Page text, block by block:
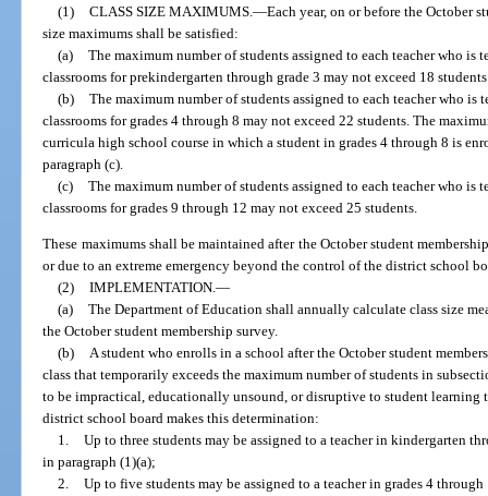
(1) CLASS SIZE MAXIMUMS. —Each year, on or before the October
size maximums shall be satisfied:
(a) The maximum number of students assigned to each teacher who
classrooms for prekindergarten through grade 3 may not exceed 18
(b) The maximum number of students assigned to each teacher who
classrooms for grades 4 through 8 may not exceed 22 students. The
curricula high school course in which a student in grades 4 through 8 is
paragraph (c).
(c) The maximum number of students assigned to each teacher who
classrooms for grades 9 through 12 may not exceed 25 students.
These maximums shall be maintained after the October student
or due to an extreme emergency beyond the control of the district school
(2) IMPLEMENTATION.—
(a) The Department of Education shall annually calculate class size
the October student membership survey.
(b) A student who enrolls in a school after the October student
class that temporarily exceeds the maximum number of students in
to be impractical, educationally unsound, or disruptive to student learning
district school board makes this determination:
1. Up to three students may be assigned to a teacher in kindergarten
in paragraph (1)(a);
2. Up to five students may be assigned to a teacher in grades 4